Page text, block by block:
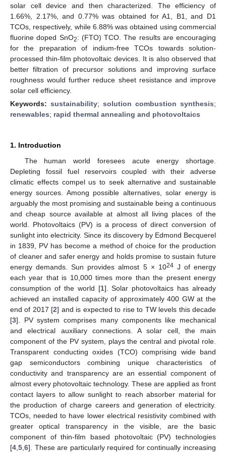
solar cell device and then characterized. The efficiency of
1.66%, 2.17%, and 0.77% was obtained for A1, B1, and D1
TCOs, respectively, while 6.88% was obtained using commercial
fluorine doped SnO2: (FTO) TCO. The results are encouraging
for the preparation of indium-free TCOs towards solution-
processed thin-film photovoltaic devices. It is also observed that
better filtration of precursor solutions and improving surface
roughness would further reduce sheet resistance and improve
solar cell efficiency.
Keywords: sustainability; solution combustion synthesis;
renewables; rapid thermal annealing and photovoltaics
1. Introduction
The human world foresees acute energy shortage.
Depleting fossil fuel reservoirs coupled with their adverse
climatic effects compel us to seek alternative and sustainable
energy sources. Among possible alternatives, solar energy is
arguably the most promising and sustainable being a continuous
and cheap source available at almost all living places of the
world. Photovoltaics (PV) is a process of direct conversion of
sunlight into electricity. Since its discovery by Edmond Becquerel
in 1839, PV has become a method of choice for the production
of cleaner and safer energy and holds promise to sustain future
energy demands. Sun provides almost 5 × 1024J of energy
each year that is 10,000 times more than the present energy
consumption of the world [1]. Solar photovoltaics has already
achieved an installed capacity of approximately 400 GW at the
end of 2017 [2] and is expected to rise to TW levels this decade
[3]. PV system comprises many components like mechanical
and electrical auxiliary connections. A solar cell, the main
component of the PV system, plays the central and pivotal role.
Transparent conducting oxides (TCO) comprising wide band
gap semiconductors combining unique characteristics of
conductivity and transparency are an essential component of
almost every photovoltaic technology. These are applied as front
contact layers to allow sunlight to reach absorber material for
the production of charge careers and generation of electricity.
TCOs, needed to have lower electrical resistivity combined with
greater optical transparency in the visible, are the basic
component of thin-film based photovoltaic (PV) technologies
[4 5 6]. These are particularly required for continually increasing